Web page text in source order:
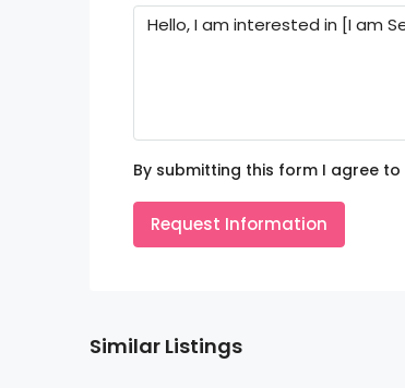
By submitting this form I agree to
Request Information
Similar Listings